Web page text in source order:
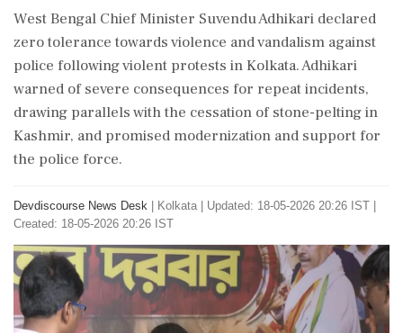
West Bengal Chief Minister Suvendu Adhikari declared
zero tolerance towards violence and vandalism against
police following violent protests in Kolkata. Adhikari
warned of severe consequences for repeat incidents,
drawing parallels with the cessation of stone-pelting in
Kashmir, and promised modernization and support for
the police force.
Devdiscourse News Desk Kolkata
Updated: 18-05-2026 20:26 IST |
Created: 18-05-2026 20:26 IST